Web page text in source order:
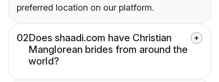
preferred location on our platform.
02Does shaadi.com have Christian
Manglorean brides from around the
world?